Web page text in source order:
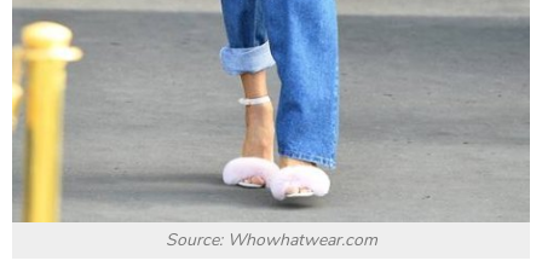
Source: Whowhatwear.com